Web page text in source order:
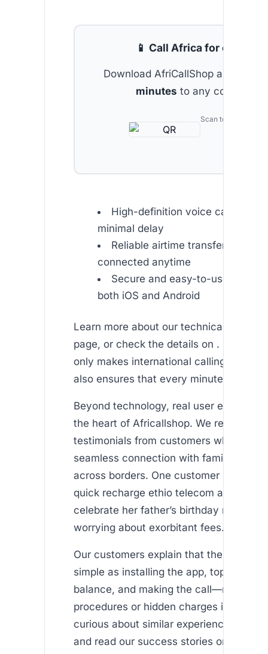
📱 Call Africa for cheap
Download AfriCallShop and get
minutes to any country.
Scan to download
High-definition voice calls
minimal delay
Reliable airtime transfer options
connected anytime
Secure and easy-to-use user
both iOS and Android
Learn more about our technical
page, or check the details on . Our
only makes international calling
also ensures that every minute counts.
Beyond technology, real user
the heart of Africallshop. We receive
testimonials from customers who enjoy
seamless connection with family and
across borders. One customer shared
quick recharge ethio telecom allowed
celebrate her father’s birthday
worrying about exorbitant fees.
Our customers explain that the process
simple as installing the app, topping up
balance, and making the call—no
procedures or hidden charges involved.
curious about similar experiences, visit
and read our success stories on the